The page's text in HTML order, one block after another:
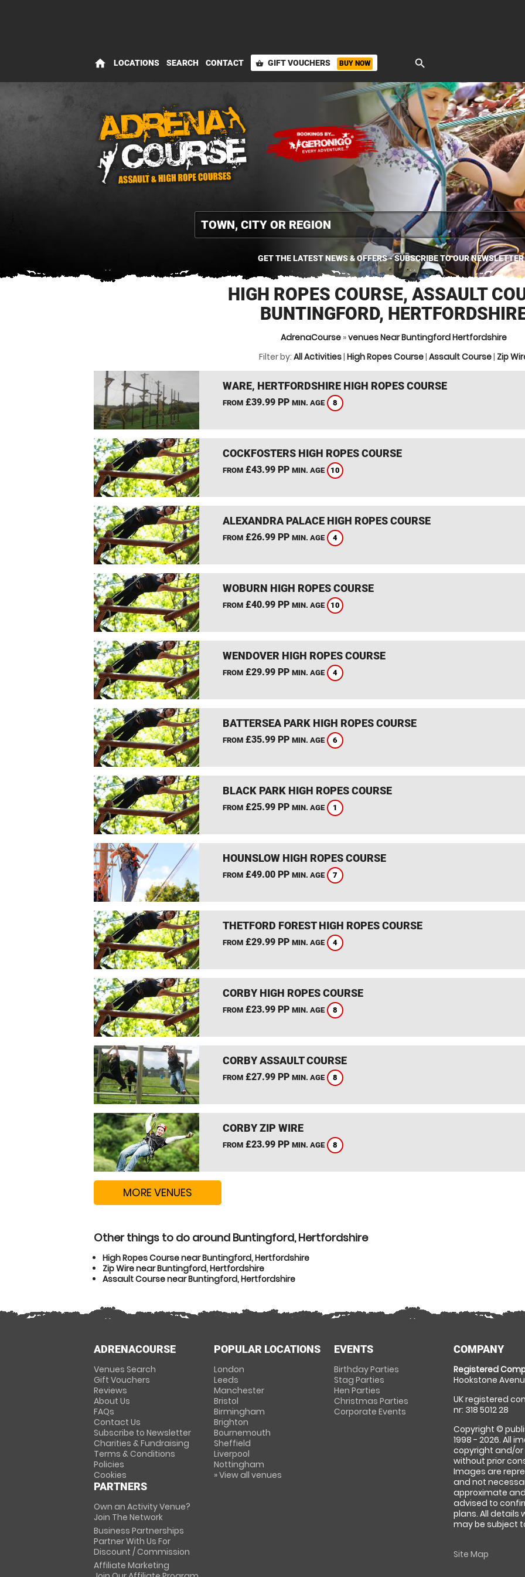
home LOCATIONS SEARCH CONTACT shopping_basket GIFT VOUCHERS BUY NOW search
GET THE LATEST NEWS & OFFERS - SUBSCRIBE TO OUR NEWSLETTER
HIGH ROPES COURSE, ASSAULT
BUNTINGFORD,
AdrenaCourse »venues Near Buntingford Hertfordshire
Filter by: All Activities| High Ropes Course| Assault Course| Zip
WARE, HERTFORDSHIRE HIGH ROPES COURSE
FROM£39.99 PP MIN. AGE 8
COCKFOSTERS HIGH ROPES COURSE
FROM£43.99 PP MIN. AGE 10
ALEXANDRA PALACE HIGH ROPES COURSE
FROM£26.99 PP MIN. AGE 4
WOBURN HIGH ROPES COURSE
FROM£40.99 PP MIN. AGE 10
WENDOVER HIGH ROPES COURSE
FROM£29.99 PP MIN. AGE 4
BATTERSEA PARK HIGH ROPES COURSE
FROM£35.99 PP MIN. AGE 6
BLACK PARK HIGH ROPES COURSE
FROM£25.99 PP MIN. AGE 1
HOUNSLOW HIGH ROPES COURSE
FROM£49.00 PP MIN. AGE 7
THETFORD FOREST HIGH ROPES COURSE
FROM£29.99 PP MIN. AGE 4
CORBY HIGH ROPES COURSE
FROM£23.99 PP MIN. AGE 8
CORBY ASSAULT COURSE
FROM£27.99 PP MIN. AGE 8
CORBY ZIP WIRE
FROM£23.99 PP MIN. AGE 8
MORE VENUES
Other things to do around Buntingford, Hertfordshire
High Ropes Course near Buntingford, Hertfordshire
Zip Wire near Buntingford, Hertfordshire
Assault Course near Buntingford, Hertfordshire
ADRENACOURSE
Venues Search
Gift Vouchers
Reviews
About Us
FAQs
Contact Us
Subscribe to Newsletter
Charities & Fundraising
Terms & Conditions
Policies
Cookies
PARTNERS
Own an Activity Venue?
Join The Network
Business Partnerships
Partner With Us For
Discount / Commission
Affiliate Marketing
POPULAR LOCATIONS
London
Leeds
Manchester
Bristol
Birmingham
Brighton
Bournemouth
Sheffield
Liverpool
Nottingham
» View all venues
EVENTS
Birthday Parties
Stag Parties
Hen Parties
Christmas Parties
Corporate Events
COMPANY
Registered
Hookstone
UK registered
nr: 318 5012 28
Copyright ©
1998 - 2026. All
copyright and/
without prior
Images are
and not
approximate
advised to
plans. All details
may be subject
Site Map